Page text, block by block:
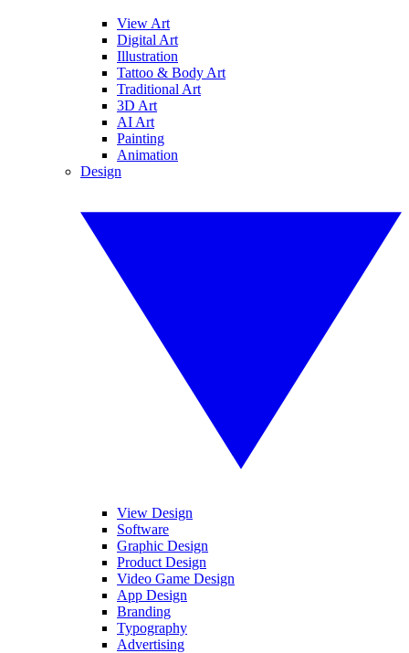
View Art
Digital Art
Illustration
Tattoo & Body Art
Traditional Art
3D Art
AI Art
Painting
Animation
Design
View Design
Software
Graphic Design
Product Design
Video Game Design
App Design
Branding
Typography
Advertising